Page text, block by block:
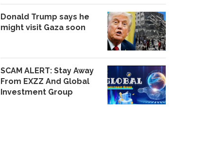
Donald Trump says he
might visit Gaza soon
SCAM ALERT: Stay Away
From EXZZ And Global
Investment Group